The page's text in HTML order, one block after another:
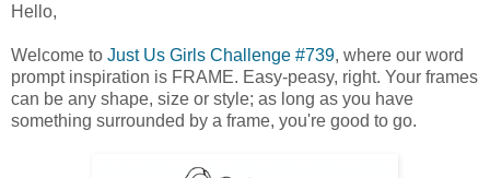
Hello,
Welcome to Just Us Girls Challenge #739, where our word
prompt inspiration is FRAME. Easy-peasy, right. Your frames
can be any shape, size or style; as long as you have
something surrounded by a frame, you're good to go.